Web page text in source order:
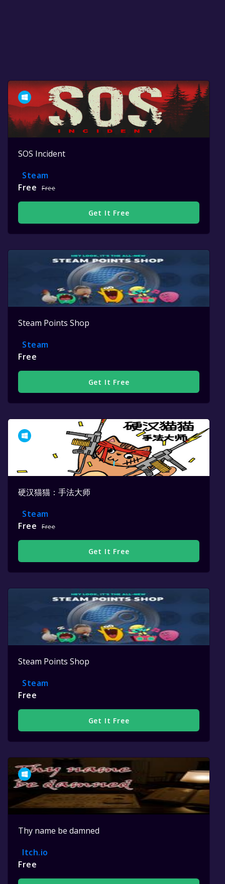
SOS Incident
Steam
Free
Free
Get It Free
Steam Points Shop
Steam
Free
Get It Free
硬汉猫猫：手法大师
Steam
Free
Free
Get It Free
Steam Points Shop
Steam
Free
Get It Free
Thy name be damned
Itch.io
Free